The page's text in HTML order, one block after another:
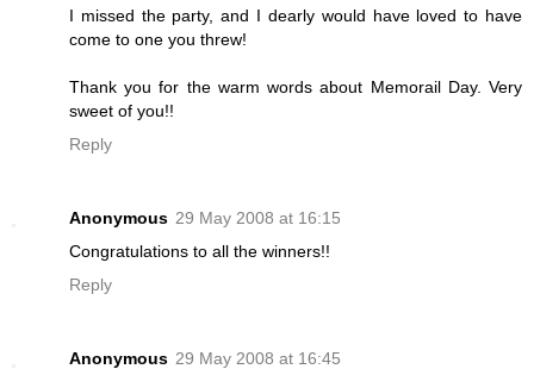
I missed the party, and I dearly would have loved to have
come to one you threw!
Thank you for the warm words about Memorail Day. Very
sweet of you!!
Reply
Anonymous 29 May 2008 at 16:15
Congratulations to all the winners!!
Reply
Anonymous 29 May 2008 at 16:45